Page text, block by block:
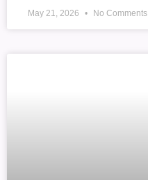
May 21, 2026 No Comments